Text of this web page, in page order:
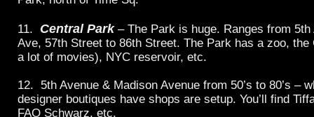
11. Central Park– The Park is huge. Ranges from 5th
Ave, 57th Street to 86th Street. The Park has a zoo, the
a lot of movies), NYC reservoir, etc.
12. 5th Avenue & Madison Avenue from 50’s to 80’s –
designer boutiques have shops are setup. You’ll find
FAO Schwarz, etc.